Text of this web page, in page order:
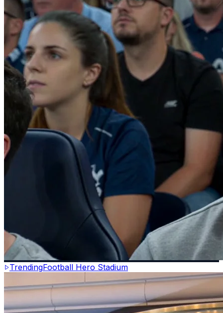
TrendingFootball Hero Stadium